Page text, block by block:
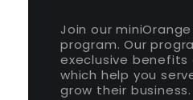
Join our
program. Our
execlusive
which help you
grow their business.